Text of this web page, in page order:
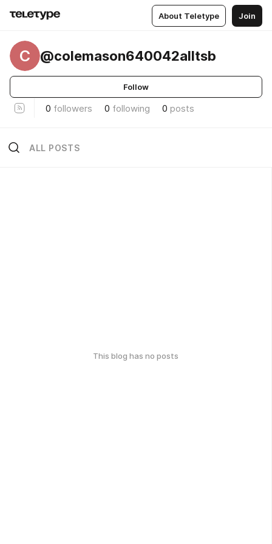
About Teletype Join
C @colemason640042alltsb
Follow
0 followers 0 following 0 posts
ALL POSTS
This blog has no posts